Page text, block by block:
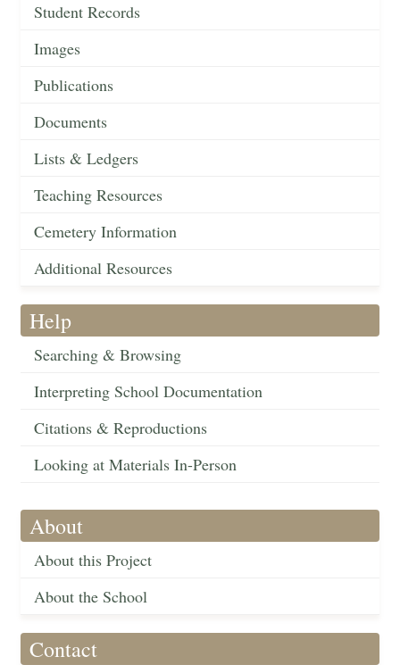
Student Records
Images
Publications
Documents
Lists & Ledgers
Teaching Resources
Cemetery Information
Additional Resources
Help
Searching & Browsing
Interpreting School Documentation
Citations & Reproductions
Looking at Materials In-Person
About
About this Project
About the School
Contact